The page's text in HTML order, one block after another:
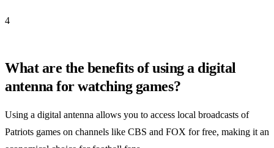
4
What are the benefits of using a digital
antenna for watching games?
Using a digital antenna allows you to access local broadcasts of
Patriots games on channels like CBS and FOX for free, making it an